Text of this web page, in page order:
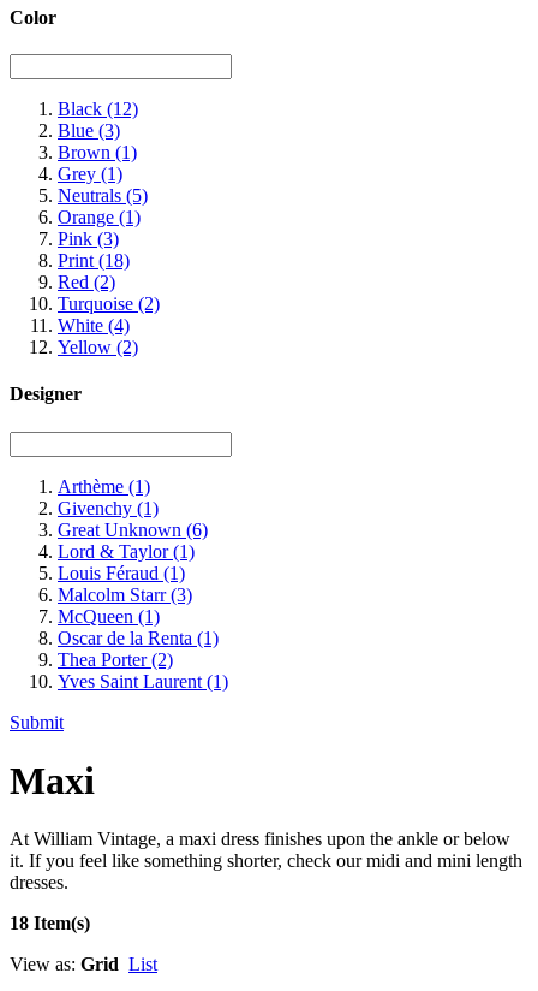
Color
Black (12)
Blue (3)
Brown (1)
Grey (1)
Neutrals (5)
Orange (1)
Pink (3)
Print (18)
Red (2)
Turquoise (2)
White (4)
Yellow (2)
Designer
Arthème (1)
Givenchy (1)
Great Unknown (6)
Lord & Taylor(1)
Louis Féraud (1)
Malcolm Starr(3)
McQueen (1)
Oscar de la Renta (1)
Thea Porter(2)
Yves Saint Laurent (1)
Submit
Maxi
At William Vintage, a maxi dress finishes upon the ankle or below
it. If you feel like something shorter, check our midi and mini length
dresses.
18 Item(s)
View as: Grid List